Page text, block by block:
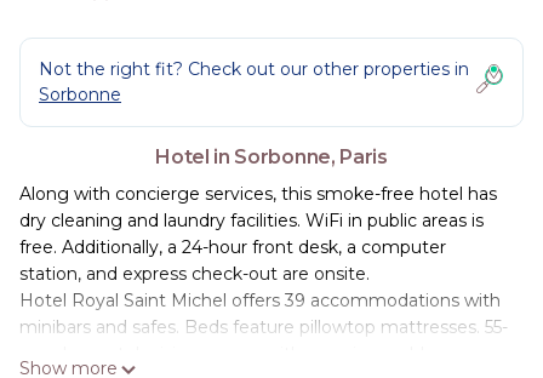
Not the right fit? Check out our other properties in
Sorbonne
Hotel in Sorbonne, Paris
Along with concierge services, this smoke-free hotel has
dry cleaning and laundry facilities. WiFi in public areas is
free. Additionally, a 24-hour front desk, a computer
station, and express check-out are onsite.
Hotel Royal Saint Michel offers 39 accommodations with
minibars and safes. Beds feature pillowtop mattresses. 55-
Show more